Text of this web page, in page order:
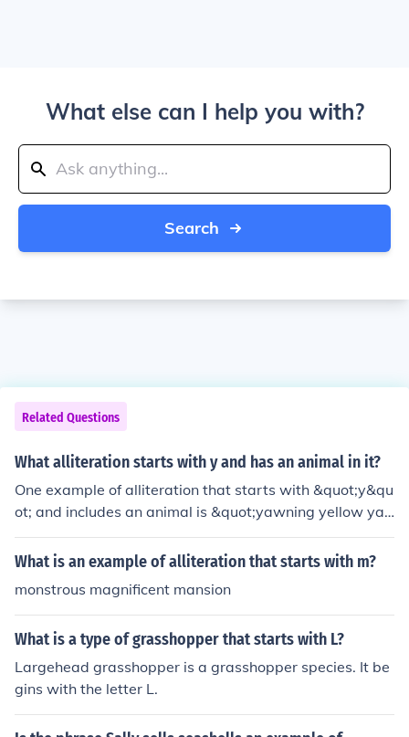
What else can I help you with?
Search
Related Questions
What alliteration starts with y and has an animal in it?
One example of alliteration that starts with &quot;y&qu
ot; and includes an animal is &quot;yawning yellow yak
s.&quot; This phrase uses the repetition of the &quot;y&
quot; sound to create a rhythmic and catchy expression
What is an example of alliteration that starts with m?
monstrous magnificent mansion
What is a type of grasshopper that starts with L?
Largehead grasshopper is a grasshopper species. It be
gins with the letter L.